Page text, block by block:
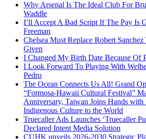
Why Arsenal Is The Ideal Club For
Waddle
I’ll Accept A Bad Script If The Pay Is
Freeman
Chelsea Must Replace Robert
Given
I Changed My Birth Date Because Of
I Look Forward To Playing With
Pedro
The Ocean Connects Us All! Grand
“Formosa-Hawaii Cultural Festival”
Anniversary, Taiwan Joins Hands
Indigenous Culture to the World
Truecaller Ads Launches ‘Truecaller
Declared Intent Media Solution
CUHK unveils 2026-2030 Strategic